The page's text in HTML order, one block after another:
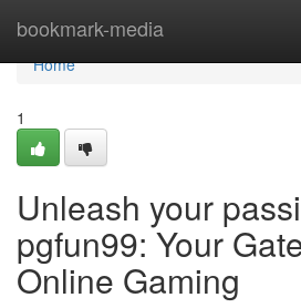
bookmark-media
Home
Home
1
Unleash your
pgfun99: Your
Online Gaming